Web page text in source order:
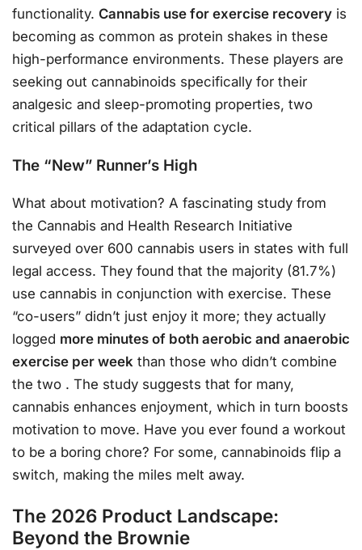
functionality. Cannabis use for exercise recovery is
becoming as common as protein shakes in these
high-performance environments. These players are
seeking out cannabinoids specifically for their
analgesic and sleep-promoting properties, two
critical pillars of the adaptation cycle.
The “New” Runner’s High
What about motivation? A fascinating study from
the Cannabis and Health Research Initiative
surveyed over 600 cannabis users in states with full
legal access. They found that the majority (81.7%)
use cannabis in conjunction with exercise. These
“co-users” didn’t just enjoy it more; they actually
logged more minutes of both aerobic and anaerobic
exercise per week than those who didn’t combine
the two . The study suggests that for many,
cannabis enhances enjoyment, which in turn boosts
motivation to move. Have you ever found a workout
to be a boring chore? For some, cannabinoids flip a
switch, making the miles melt away.
The 2026 Product Landscape:
Beyond the Brownie